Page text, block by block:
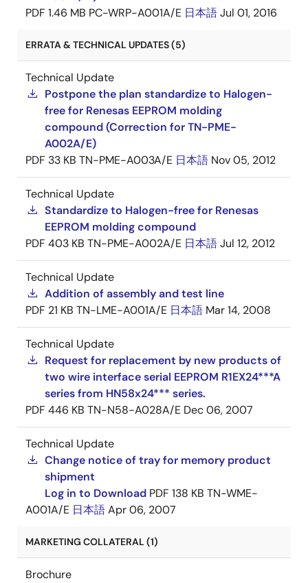
PDF 1.46 MB PC-WRP-A001A/E 日本語Jul 01, 2016
ERRATA & TECHNICAL UPDATES (5)
Technical Update
Postpone the plan standardize to Halogen-
free for Renesas EEPROM molding
compound (Correction for TN-PME-
A002A/E)
PDF 33 KB TN-PME-A003A/E 日本語 Nov 05, 2012
Technical Update
Standardize to Halogen-free for Renesas
EEPROM molding compound
PDF 403 KB TN-PME-A002A/E 日本語Jul 12, 2012
Technical Update
Addition of assembly and test line
PDF 21 KB TN-LME-A001A/E 日本語 Mar 14, 2008
Technical Update
Request for replacement by new products of
two wire interface serial EEPROM R1EX24***A
series from HN58x24*** series.
PDF 446 KB TN-N58-A028A/E Dec 06, 2007
Technical Update
Change notice of tray for memory product
shipment
Log in to Download PDF 138 KB TN-WME-
A001A/E 日本語Apr 06, 2007
MARKETING COLLATERAL (1)
Brochure